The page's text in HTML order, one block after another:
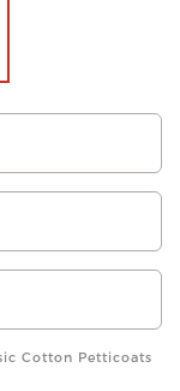
Cotton Petticoats